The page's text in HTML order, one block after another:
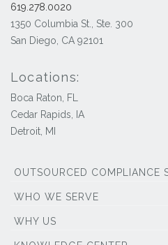
619.278.0020
1350 Columbia St., Ste. 300
San Diego, CA 92101
Locations:
Boca Raton, FL
Cedar Rapids, IA
Detroit, MI
OUTSOURCED COMPLIANCE
WHO WE SERVE
WHY US